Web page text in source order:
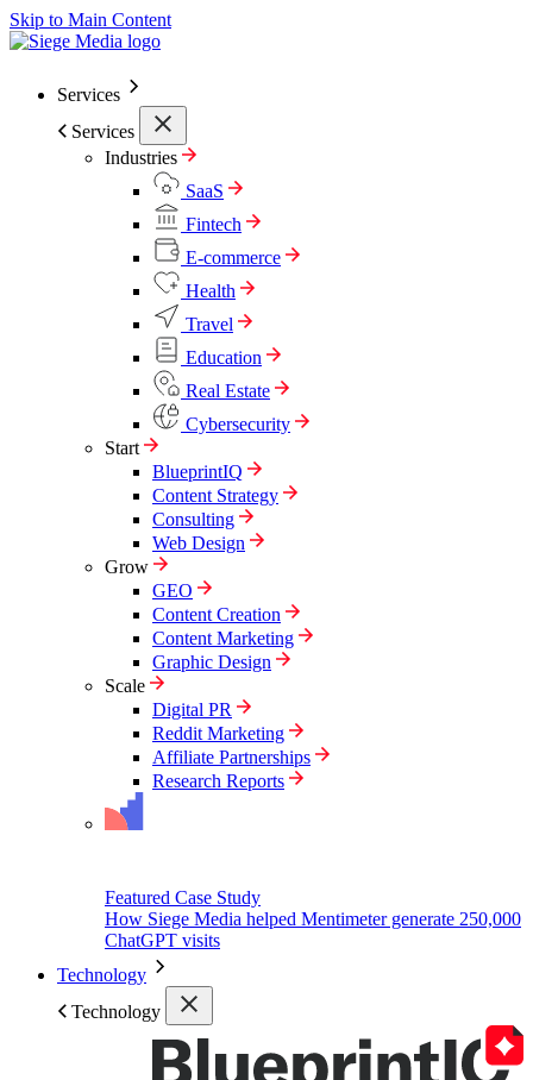
Skip to Main Content
Services
Services
Industries
SaaS
Fintech
E-commerce
Health
Travel
Education
Real Estate
Cybersecurity
Start
BlueprintIQ
Content Strategy
Consulting
Web Design
Grow
GEO
Content Creation
Content Marketing
Graphic Design
Scale
Digital PR
Reddit Marketing
Affiliate Partnerships
Research Reports
Featured Case Study
How Siege Media helped Mentimeter generate 250,000
ChatGPT visits
Technology
Technology